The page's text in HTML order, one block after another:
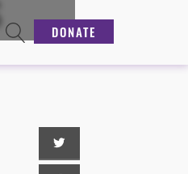
DONATE